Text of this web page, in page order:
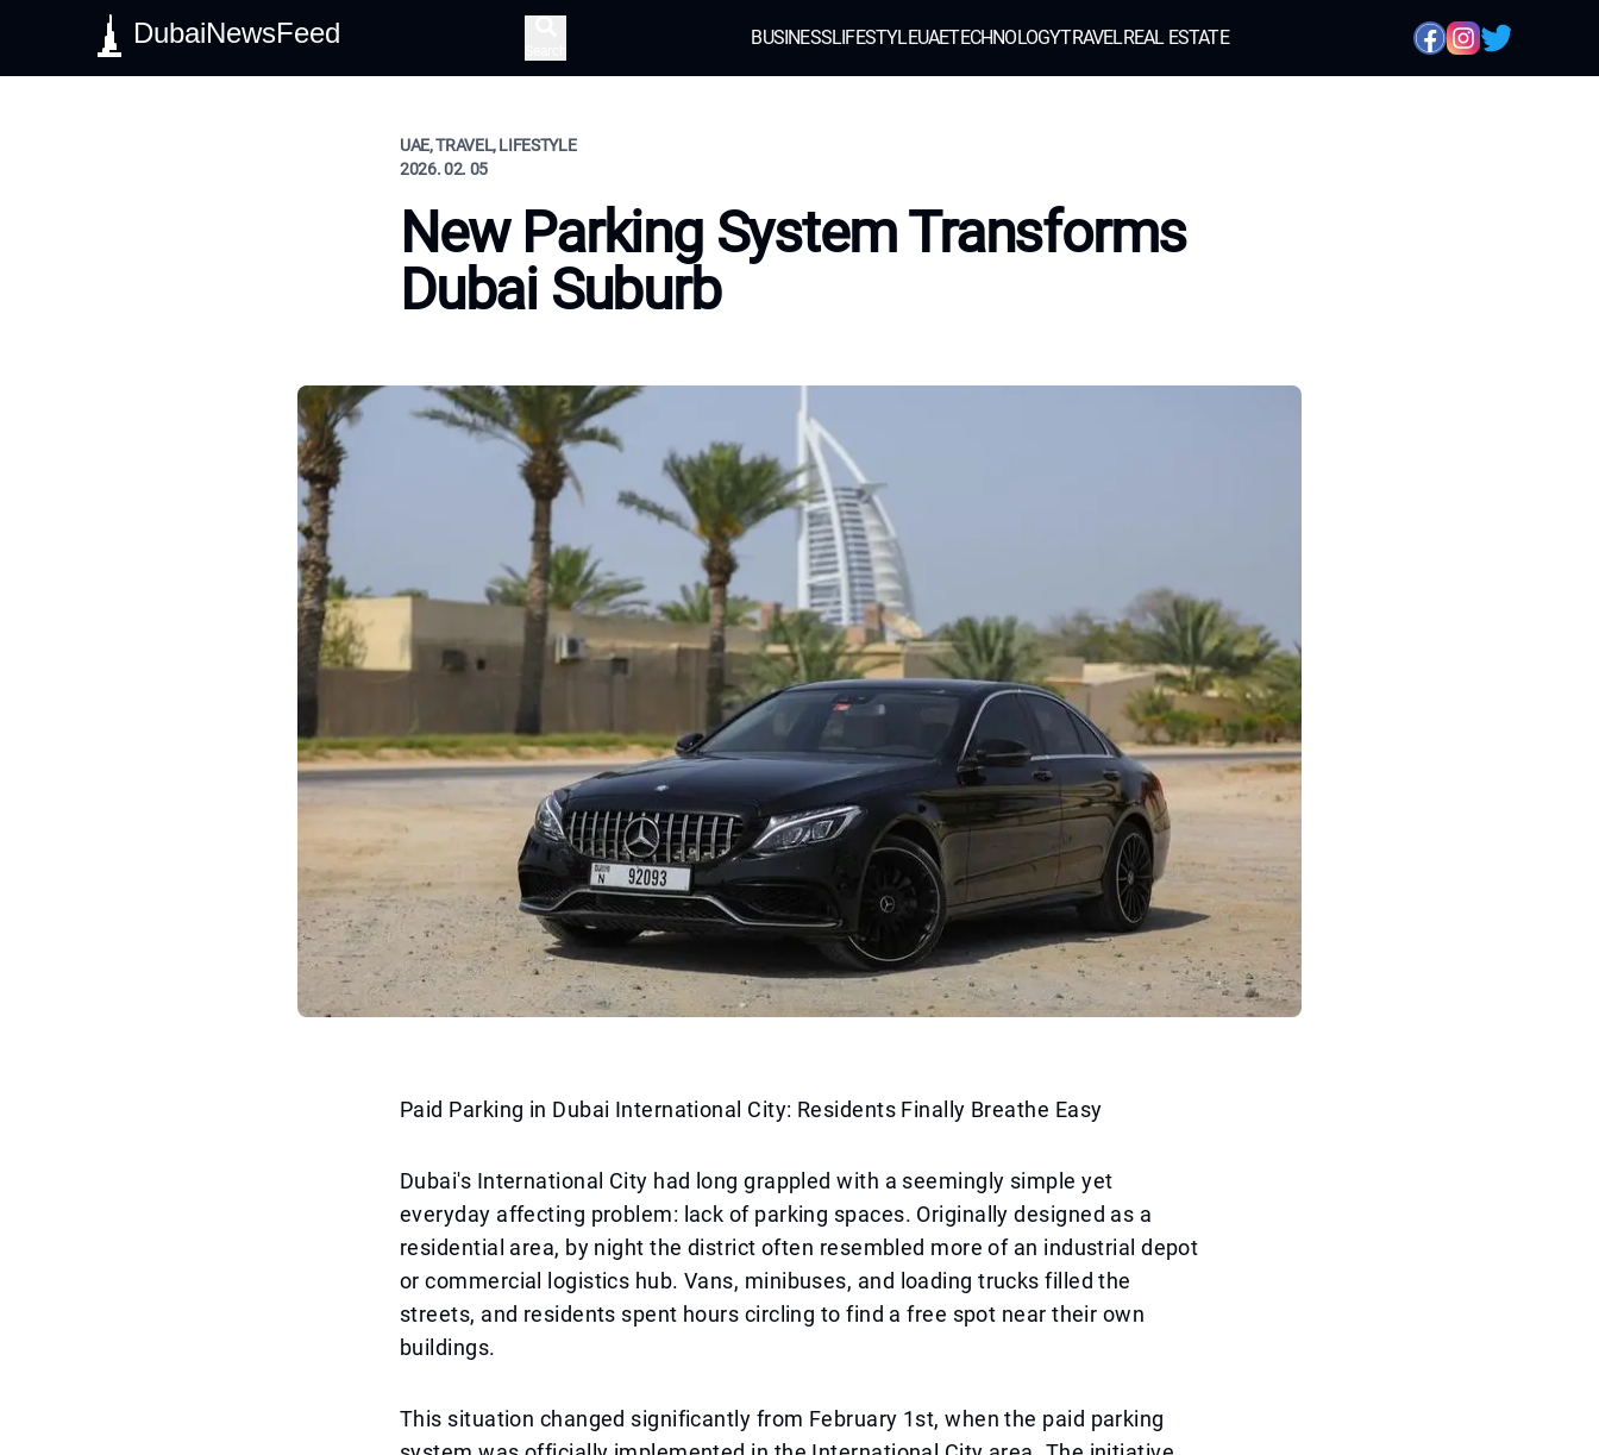
DubaiNewsFeed BUSINESSLIFESTYLEUAETECHNOLOGYTRAVELREAL ESTATE
UAE, TRAVEL, LIFESTYLE
2026. 02. 05
New Parking System Transforms
Dubai Suburb
Paid Parking in Dubai International City: Residents Finally Breathe Easy
Dubai's International City had long grappled with a seemingly simple yet
everyday affecting problem: lack of parking spaces. Originally designed as a
residential area, by night the district often resembled more of an industrial depot
or commercial logistics hub. Vans, minibuses, and loading trucks filled the
streets, and residents spent hours circling to find a free spot near their own
buildings.
This situation changed significantly from February 1st, when the paid parking